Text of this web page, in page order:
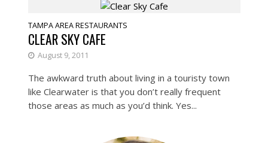
TAMPA AREA RESTAURANTS
CLEAR SKY CAFE
August 9, 2011
The awkward truth about living in a touristy town
like Clearwater is that you don’t really frequent
those areas as much as you’d think. Yes...